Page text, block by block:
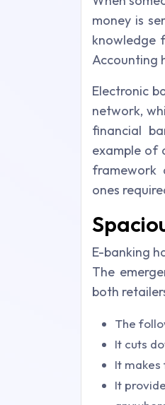
money is
knowledge
Accounting
Electronic
network,
financial
example of
framework
ones
E-banking
The
both
The
It cuts
It makes
It